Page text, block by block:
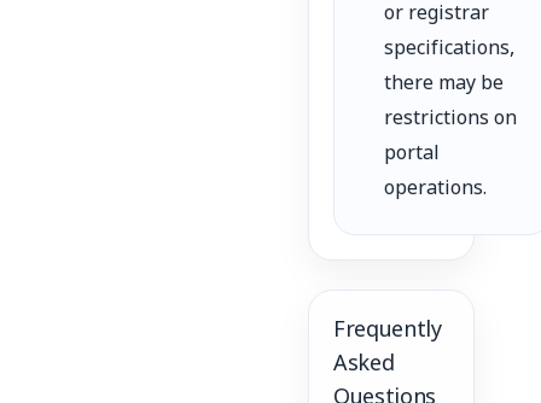
or registrar
specifications,
there may be
restrictions on
portal
operations.
Frequently
Asked